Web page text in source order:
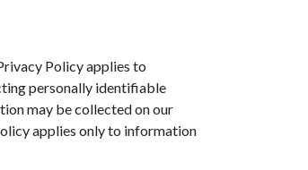
Policy applies to
personally identifiable
may be collected on our
applies only to information